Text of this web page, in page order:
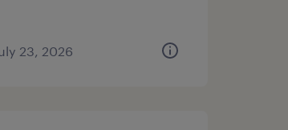
23, 2026